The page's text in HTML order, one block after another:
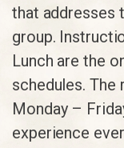
that addresses
group.
Lunch are the
schedules.
Monday –
experience